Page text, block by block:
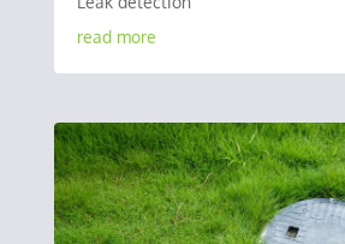
read more